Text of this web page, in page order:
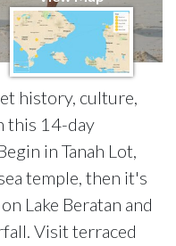
history, culture,
this 14-day
in Tanah Lot,
temple, then it's
Lake Beratan and
Visit terraced